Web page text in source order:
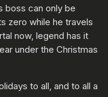
can only be
zero while he travels
now, legend has it
under the Christmas
to all, and to all a